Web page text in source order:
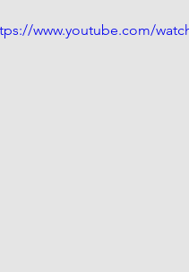
www.youtube.com/